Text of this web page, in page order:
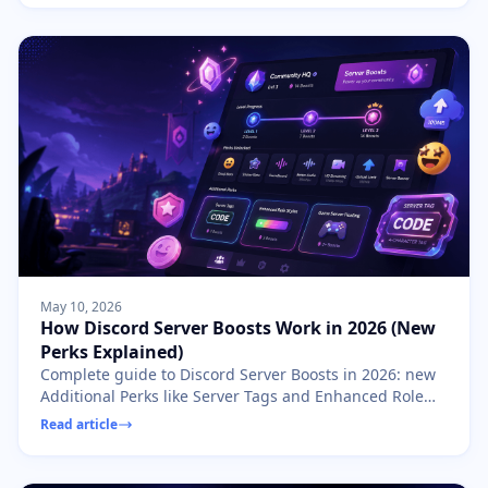
May 10, 2026
How Discord Server Boosts Work in 2026 (New
Perks Explained)
Complete guide to Discord Server Boosts in 2026: new
Additional Perks like Server Tags and Enhanced Role
Styles, boost levels, allocation strategies, and tips for
Read article